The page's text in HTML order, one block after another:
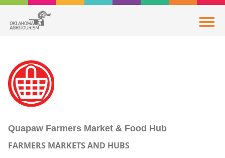
Quapaw Farmers Market & Food Hub
FARMERS MARKETS AND HUBS